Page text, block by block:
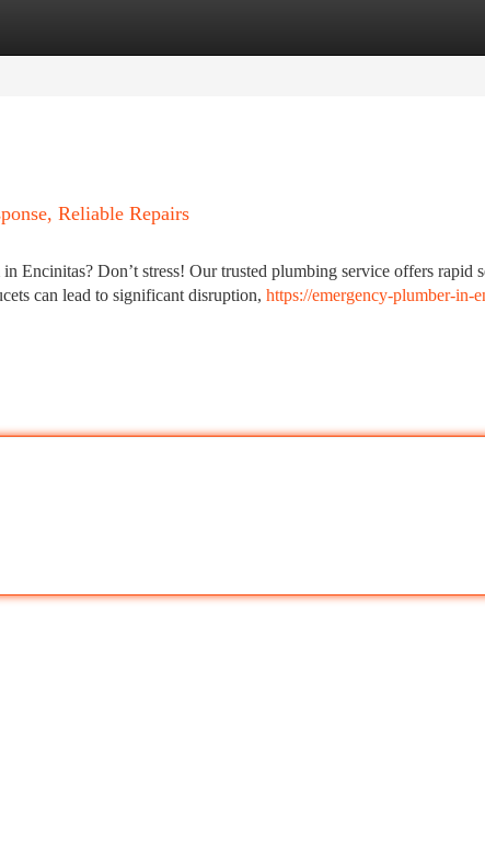
Reliable Repairs
Encinitas? Don’t stress! Our trusted plumbing service offers rapid
can lead to significant disruption, https://emergency-plumber-in-